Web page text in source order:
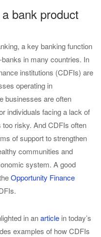
bank product
a key banking function
in many countries. In
institutions (CDFIs) are
operating in
businesses are often
individuals facing a lack of
risky. And CDFIs often
of support to strengthen
communities and
system. A good
Opportunity Finance
in anarticle in today’s
examples of how CDFIs